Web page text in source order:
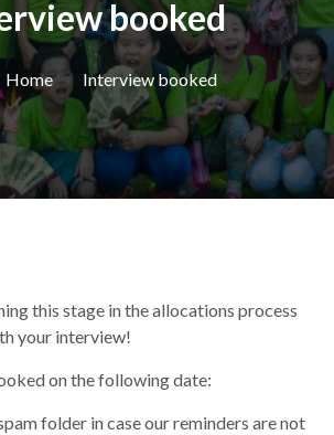
booked
Home Interview booked
this stage in the allocations process
your interview!
on the following date:
folder in case our reminders are not